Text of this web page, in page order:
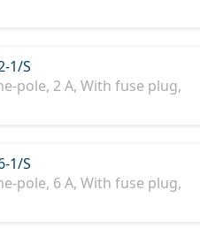
1/S
pole, 2 A, With fuse plug,
1/S
pole, 6 A, With fuse plug,